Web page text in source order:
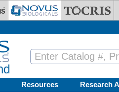
Resources Research